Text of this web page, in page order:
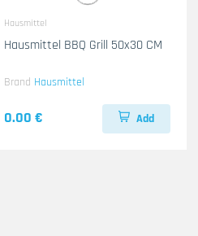
Hausmittel
Hausmittel BBQ Grill 50x30 CM
Brand Hausmittel
0.00 € Add